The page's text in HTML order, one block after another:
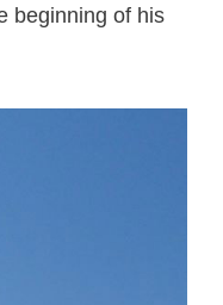
beginning of his